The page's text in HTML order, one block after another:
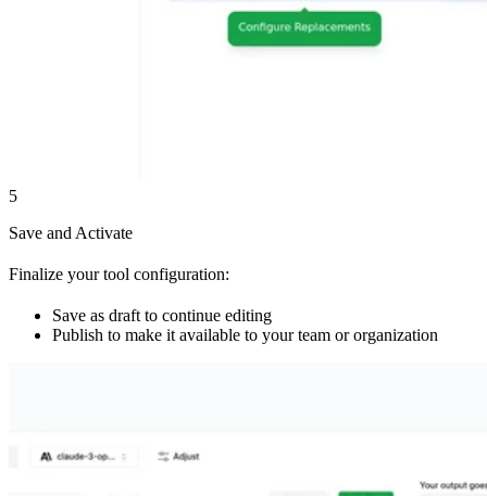
5
Save and Activate
Finalize your tool configuration:
Save as draft to continue editing
Publish to make it available to your team or organization